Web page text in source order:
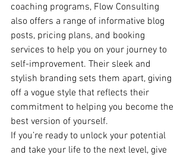
coaching programs, Flow Consulting
also offers a range of informative blog
posts, pricing plans, and booking
services to help you on your journey to
self-improvement. Their sleek and
stylish branding sets them apart, giving
off a vogue style that reflects their
commitment to helping you become the
best version of yourself.
If you’re ready to unlock your potential
and take your life to the next level, give